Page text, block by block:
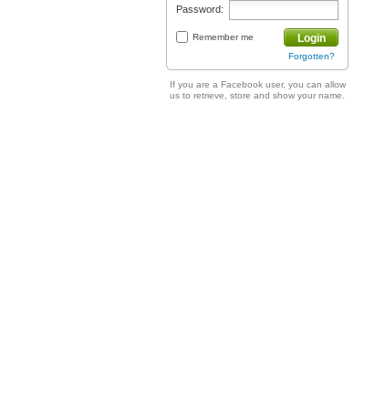
Password:
Remember me Login
Forgotten?
If you are a Facebook user, you can allow
us to retrieve, store and show your name.